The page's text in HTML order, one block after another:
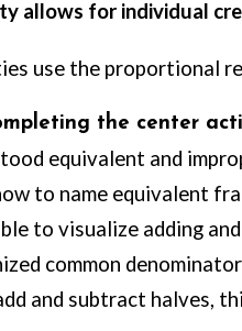
allows for individual
use the proportional
the center
equivalent and
to name equivalent
to visualize adding
common
and subtract halves,